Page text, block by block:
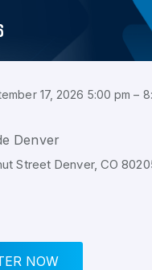
17, 2026 5:00 pm –
Denver
Street Denver, CO
NOW